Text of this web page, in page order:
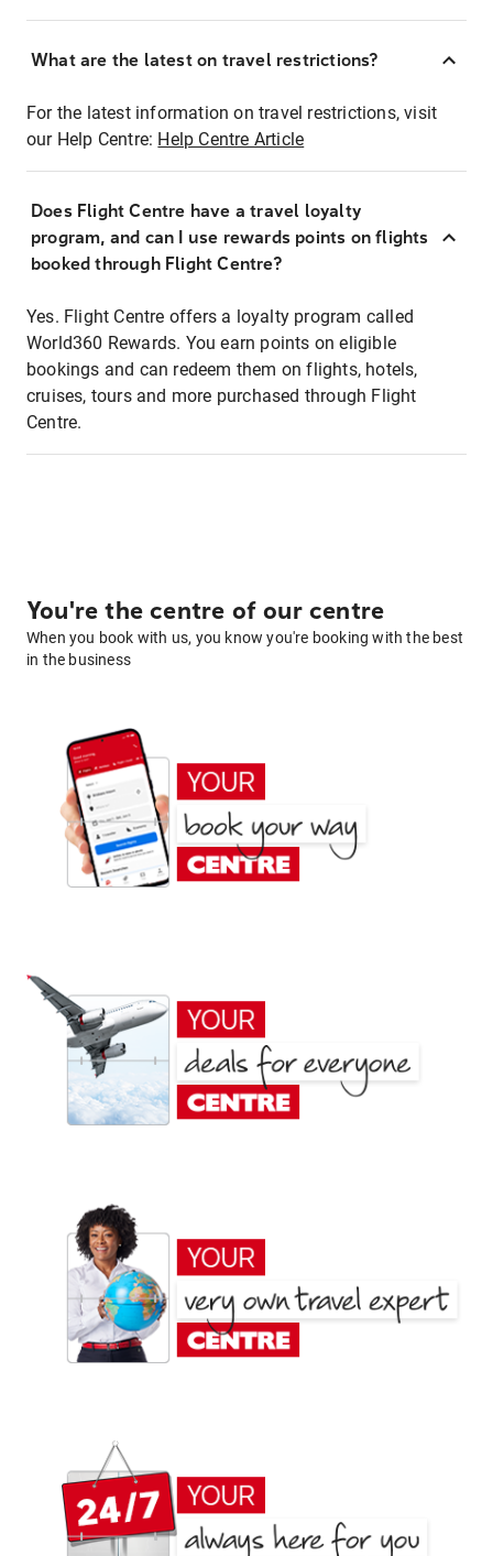
What are the latest on travel restrictions?
For the latest information on travel restrictions, visit
our Help Centre: Help Centre Article
Does Flight Centre have a travel loyalty
program, and can I use rewards points on flights
booked through Flight Centre?
Yes. Flight Centre offers a loyalty program called
World360 Rewards. You earn points on eligible
bookings and can redeem them on flights, hotels,
cruises, tours and more purchased through Flight
Centre.
You're the centre of our centre
When you book with us, you know you're booking with the best
in the business